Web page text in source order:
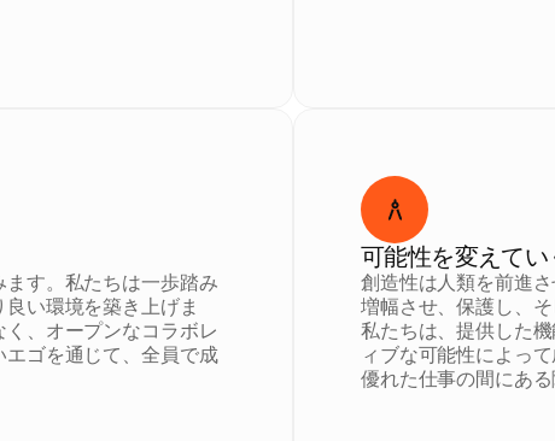
す。私たちは一歩踏み
い環境を築き上げま
、オープンなコラボレ
ゴを通じて、全員で成
可能性を変えてい
創造性は人類を前進
増幅させ、保護し、
私たちは、提供した
ィブな可能性によっ
優れた仕事の間にある